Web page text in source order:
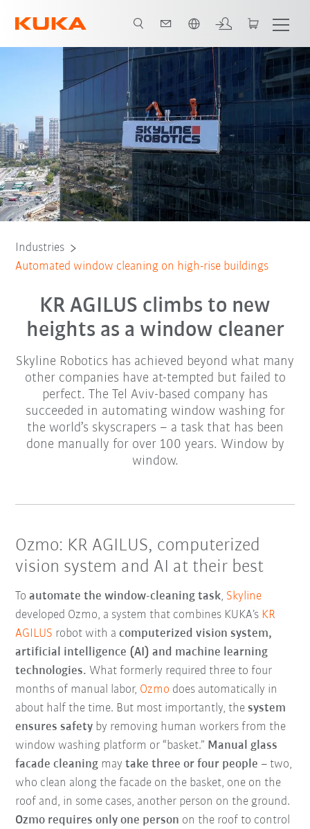
All system partners
Industries
Automated window cleaning on high-rise buildings
KR AGILUS climbs to new
heights as a window cleaner
Skyline Robotics has achieved beyond what many
other companies have at-tempted but failed to
perfect. The Tel Aviv-based company has
succeeded in automating window washing for
the world’s skyscrapers – a task that has been
done manually for over 100 years. Window by
window.
Ozmo: KR AGILUS, computerized
vision system and AI at their best
Toautomate the window-cleaning task, Skyline
developed Ozmo, a system that combines KUKA’s KR
AGILUS robot with acomputerized vision system,
artificial intelligence (AI) and machine learning
technologies. What formerly required three to four
months of manual labor, Ozmo does automatically in
about half the time. But most importantly, thesystem
ensures safety by removing human workers from the
window washing platform or “basket.” Manual glass
facade cleaning maytake three or four people – two,
who clean along the facade on the basket, one on the
roof and, in some cases, another person on the ground.
Ozmo requires only one person on the roof to control